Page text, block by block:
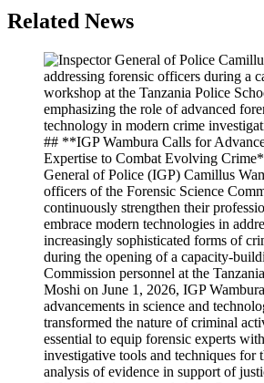
Related News
## **IGP Wambura Calls for
Expertise to Combat Evolving
General of Police (IGP) Camillus
officers of the Forensic Science
continuously strengthen their
embrace modern technologies in
increasingly sophisticated forms of
during the opening of a capacity-
Commission personnel at the
Moshi on June 1, 2026, IGP
advancements in science and
transformed the nature of criminal
essential to equip forensic experts
investigative tools and techniques for
analysis of evidence in support of